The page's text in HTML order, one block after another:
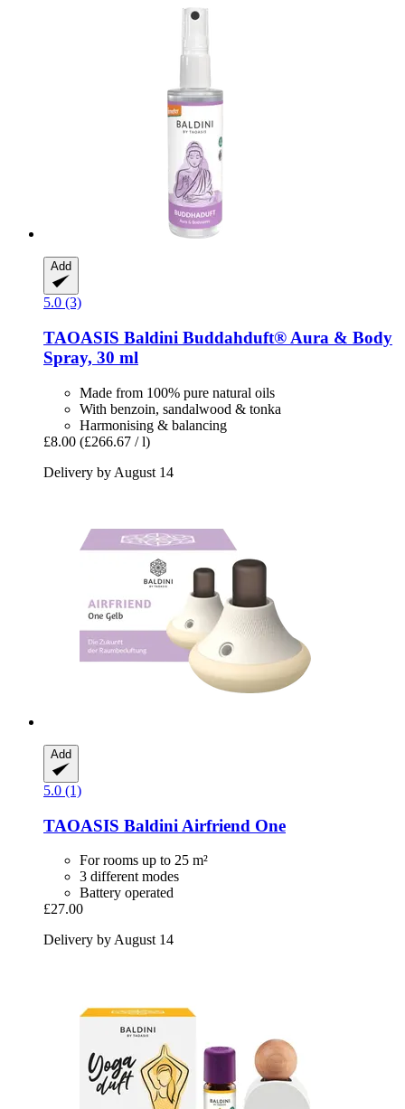
Add
5.0 (3)
TAOASIS Baldini Buddahduft® Aura & Body
Spray, 30 ml
Made from 100% pure natural oils
With benzoin, sandalwood & tonka
Harmonising & balancing
£8.00 (£266.67 / l)
Delivery by August 14
Add
5.0 (1)
TAOASIS Baldini Airfriend One
For rooms up to 25 m²
3 different modes
Battery operated
£27.00
Delivery by August 14